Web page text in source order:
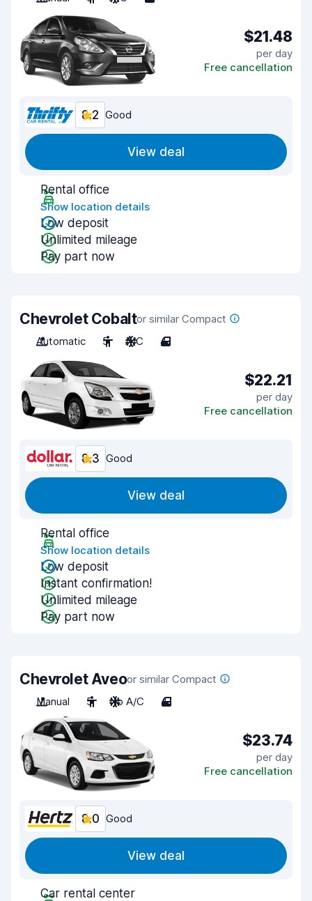
$21.48
per day
Free cancellation
8.2 Good
View deal
Rental office
Show location details
Low deposit
Unlimited mileage
Pay part now
Chevrolet Cobaltor similar Compact
Automatic
5 A/C 4
$22.21
per day
Free cancellation
8.3 Good
View deal
Rental office
Show location details
Low deposit
Instant confirmation!
Unlimited mileage
Pay part now
Chevrolet Aveoor similar Compact
Manual
5 No A/C 4
$23.74
per day
Free cancellation
8.0 Good
View deal
Car rental center